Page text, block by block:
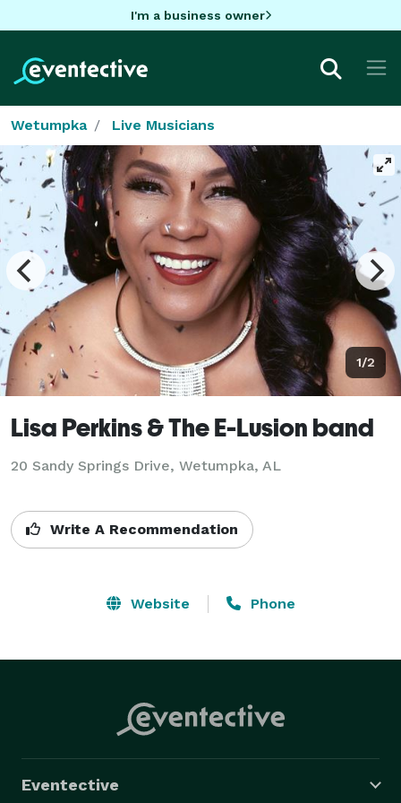
I'm a business owner
Wetumpka Live Musicians
1/2
Lisa Perkins & The E-Lusion band
20 Sandy Springs Drive, Wetumpka, AL
Write A Recommendation
Website Phone
Eventective